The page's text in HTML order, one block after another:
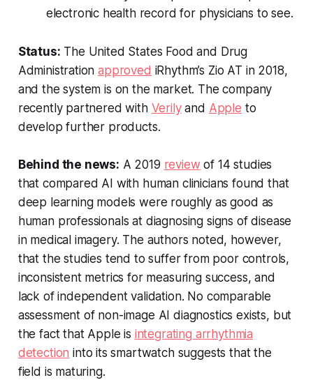
electronic health record for physicians to see.
Status: The United States Food and Drug
Administrationapproved iRhythm’s Zio AT in 2018,
and the system is on the market. The company
recently partnered with Verilyand Apple to
develop further products.
Behind the news: A 2019 review of 14 studies
that compared AI with human clinicians found that
deep learning models were roughly as good as
human professionals at diagnosing signs of disease
in medical imagery. The authors noted, however,
that the studies tend to suffer from poor controls,
inconsistent metrics for measuring success, and
lack of independent validation. No comparable
assessment of non-image AI diagnostics exists, but
the fact that Apple is integrating arrhythmia
detection into its smartwatch suggests that the
field is maturing.